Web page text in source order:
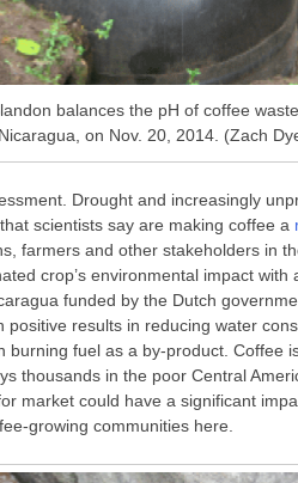
balances the pH of coffee
on Nov. 20, 2014. (Zach
Drought and increasingly
scientists say are making coffee a
farmers and other stakeholders in
crop’s environmental impact
funded by the Dutch
positive results in reducing water
burning fuel as a by-product. Coffee
thousands in the poor Central
market could have a significant
growing communities here.